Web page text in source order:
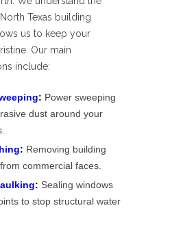
Texas building
us to keep your
Our main
include:
: Power sweeping
dust around your
: Removing building
commercial faces.
: Sealing windows
to stop structural water